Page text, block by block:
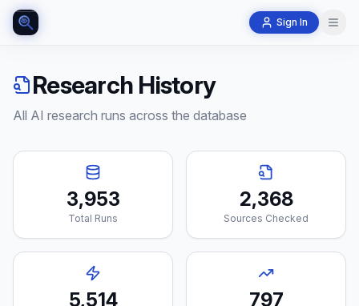
Sign In
Research History
All AI research runs across the database
3,953
Total Runs
2,368
Sources Checked
5,514 797